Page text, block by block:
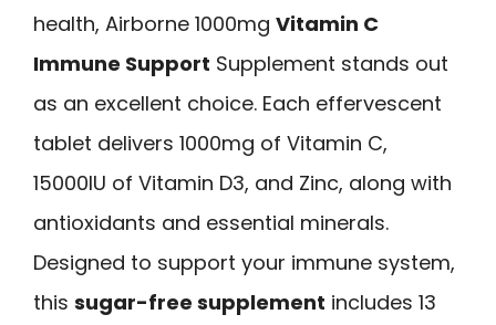
health, Airborne 1000mg Vitamin C
Immune Support Supplement stands out
as an excellent choice. Each effervescent
tablet delivers 1000mg of Vitamin C,
15000IU of Vitamin D3, and Zinc, along with
antioxidants and essential minerals.
Designed to support your immune system,
this sugar-free supplement includes 13